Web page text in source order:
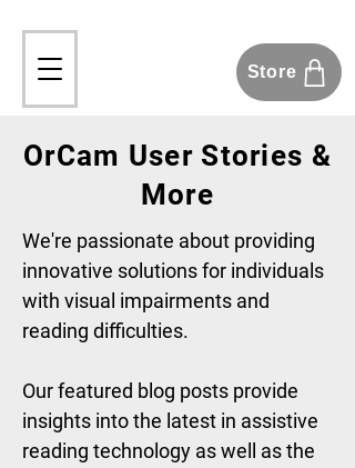
Store
OrCam User Stories &
More
We're passionate about providing
innovative solutions for individuals
with visual impairments and
reading difficulties.
Our featured blog posts provide
insights into the latest in assistive
reading technology as well as the